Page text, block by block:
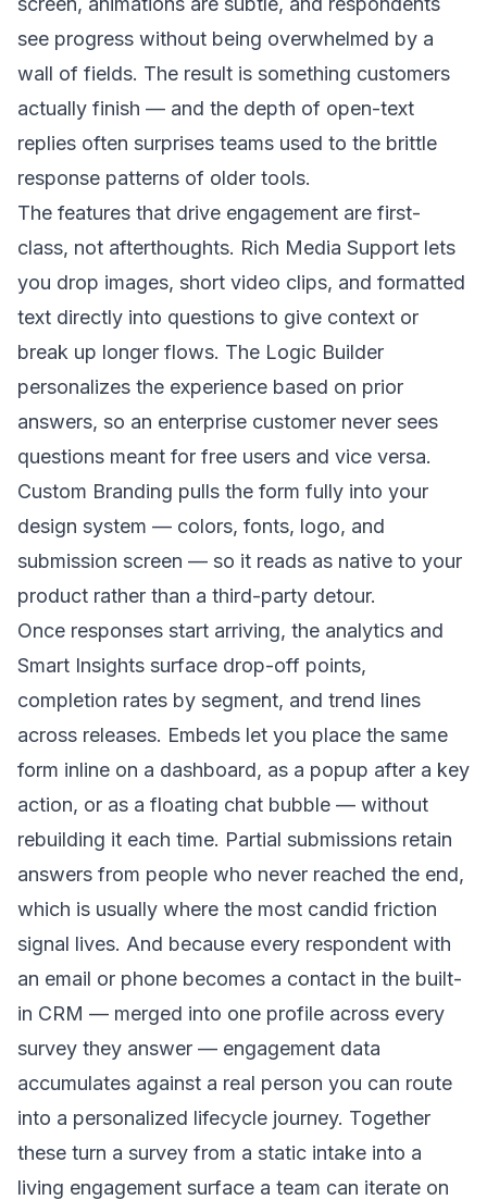
see progress without being overwhelmed by a
wall of fields. The result is something customers
actually finish — and the depth of open-text
replies often surprises teams used to the brittle
response patterns of older tools.
The features that drive engagement are first-
class, not afterthoughts. Rich Media Support lets
you drop images, short video clips, and formatted
text directly into questions to give context or
break up longer flows. The Logic Builder
personalizes the experience based on prior
answers, so an enterprise customer never sees
questions meant for free users and vice versa.
Custom Branding pulls the form fully into your
design system — colors, fonts, logo, and
submission screen — so it reads as native to your
product rather than a third-party detour.
Once responses start arriving, the analytics and
Smart Insights surface drop-off points,
completion rates by segment, and trend lines
across releases. Embeds let you place the same
form inline on a dashboard, as a popup after a key
action, or as a floating chat bubble — without
rebuilding it each time. Partial submissions retain
answers from people who never reached the end,
which is usually where the most candid friction
signal lives. And because every respondent with
an email or phone becomes a contact in the built-
in CRM — merged into one profile across every
survey they answer — engagement data
accumulates against a real person you can route
into a personalized lifecycle journey. Together
these turn a survey from a static intake into a
living engagement surface a team can iterate on